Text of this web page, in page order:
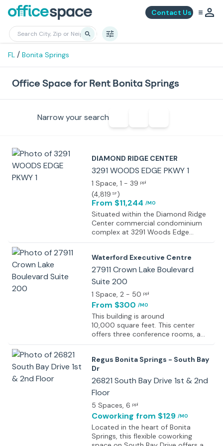
Contact Us
FL / Bonita Springs
Office Space for Rent Bonita Springs
Narrow your search
DIAMOND RIDGE CENTER
3291 WOODS EDGE PKWY 1
1 Space, 1 - 39 ppl
(4,819 SF)
From $11,244 /MO
Situated within the Diamond Ridge
Center commercial condominium
complex at 3291 Woods Edge
Parkway in Bonita Springs, Florida,
and fire services.
Waterford Executive Centre
27911 Crown Lake Boulevard
Suite 200
1 Space, 2 - 50 ppl
From $300 /MO
This building is around
10,000 square feet. This center
offers three conference rooms, a
board meeting room, a kitchen,
which combined take up
5,000 square feet. The offices are
furnished with marble and granite in
the reception area, hardwood floors
in the conference rooms, and
leather executive seats in the
boardroom. For furnished offices,
the furniture is solid wood Paoli with
leather executive chairs. The center
also provides call answering,
Regus Bonita Springs - South Bay
Dr
26821 South Bay Drive 1st & 2nd
Floor
5 Spaces, 6 ppl
Coworking from $129 /MO
Located in the heart of Bonita
Springs, this flexible coworking